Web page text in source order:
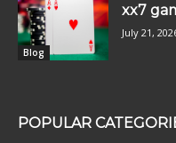
Blog
xx7
July 21,
POPULAR